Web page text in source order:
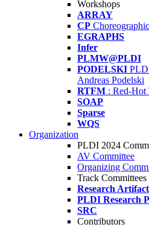
Workshops
ARRAY
CP
EGRAPHS
Infer
PLMW@PLDI
PODELSKI
Andreas Podelski
RTFM : Red-Hot
SOAP
Sparse
WQS
Organization
PLDI 2024
AV Committee
Organizing
Track Committees
Research
PLDI Research
SRC
Contributors